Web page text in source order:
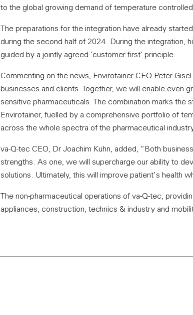
to the global growing demand of temperature
The preparations for the integration have already
during the second half of 2024. During the integration,
guided by a jointly agreed ‘customer first’ principle.
Commenting on the news, Envirotainer CEO Peter
businesses and clients. Together, we will enable even
sensitive pharmaceuticals. The combination marks
Envirotainer, fuelled by a comprehensive portfolio of
across the whole spectra of the pharmaceutical
va-Q-tec CEO, Dr Joachim Kuhn, added, “Both
strengths. As one, we will supercharge our ability to
solutions. Ultimately, this will improve patient's health
The non-pharmaceutical operations of va-Q-tec,
appliances, construction, technics & industry and